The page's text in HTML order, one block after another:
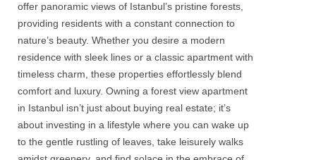
offer panoramic views of Istanbul’s pristine forests,
providing residents with a constant connection to
nature’s beauty. Whether you desire a modern
residence with sleek lines or a classic apartment with
timeless charm, these properties effortlessly blend
comfort and luxury. Owning a forest view apartment
in Istanbul isn’t just about buying real estate; it’s
about investing in a lifestyle where you can wake up
to the gentle rustling of leaves, take leisurely walks